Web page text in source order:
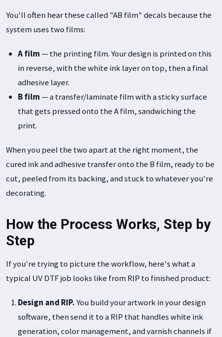
You'll often hear these called "AB film" decals because the
system uses two films:
A film— the printing film. Your design is printed on this
in reverse, with the white ink layer on top, then a final
adhesive layer.
B film— a transfer/laminate film with a sticky surface
that gets pressed onto the A film, sandwiching the
print.
When you peel the two apart at the right moment, the
cured ink and adhesive transfer onto the B film, ready to be
cut, peeled from its backing, and stuck to whatever you're
decorating.
How the Process Works, Step by
Step
If you're trying to picture the workflow, here's what a
typical UV DTF job looks like from RIP to finished product:
Design and RIP.You build your artwork in your design
software, then send it to a RIP that handles white ink
generation, color management, and varnish channels if